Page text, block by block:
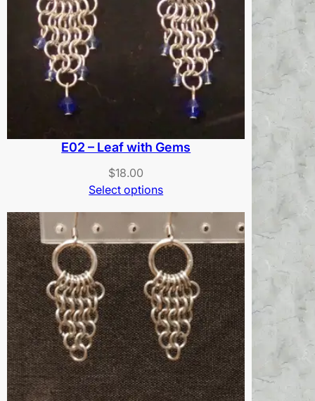
E02 – Leaf with Gems
$18.00
Select options